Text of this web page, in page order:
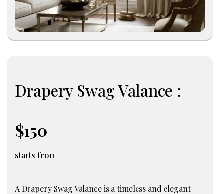
Drapery Swag Valance :
$150
starts from
A Drapery Swag Valance is a timeless and elegant